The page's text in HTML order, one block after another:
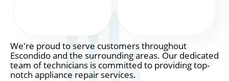
We're proud to serve customers throughout
Escondido and the surrounding areas. Our dedicated
team of technicians is committed to providing top-
notch appliance repair services.